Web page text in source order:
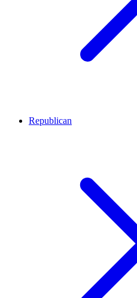
Republican